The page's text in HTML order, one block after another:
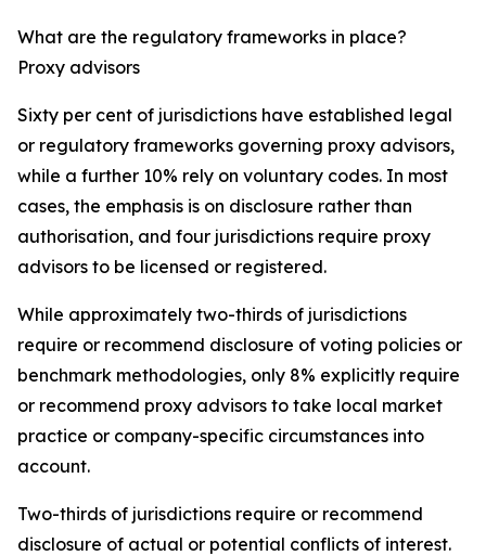
What are the regulatory frameworks in place?
Proxy advisors
Sixty per cent of jurisdictions have established legal
or regulatory frameworks governing proxy advisors,
while a further 10% rely on voluntary codes. In most
cases, the emphasis is on disclosure rather than
authorisation, and four jurisdictions require proxy
advisors to be licensed or registered.
While approximately two-thirds of jurisdictions
require or recommend disclosure of voting policies or
benchmark methodologies, only 8% explicitly require
or recommend proxy advisors to take local market
practice or company-specific circumstances into
account.
Two-thirds of jurisdictions require or recommend
disclosure of actual or potential conflicts of interest.